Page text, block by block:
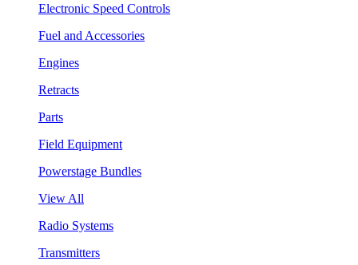
Electronic Speed Controls
Fuel and Accessories
Engines
Retracts
Parts
Field Equipment
Powerstage Bundles
View All
Radio Systems
Transmitters